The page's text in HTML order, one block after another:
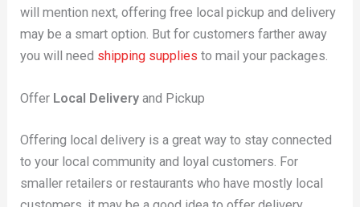
will mention next, offering free local pickup and delivery
may be a smart option. But for customers farther away
you will need shipping supplies to mail your packages.
Offer Local Delivery and Pickup
Offering local delivery is a great way to stay connected
to your local community and loyal customers. For
smaller retailers or restaurants who have mostly local